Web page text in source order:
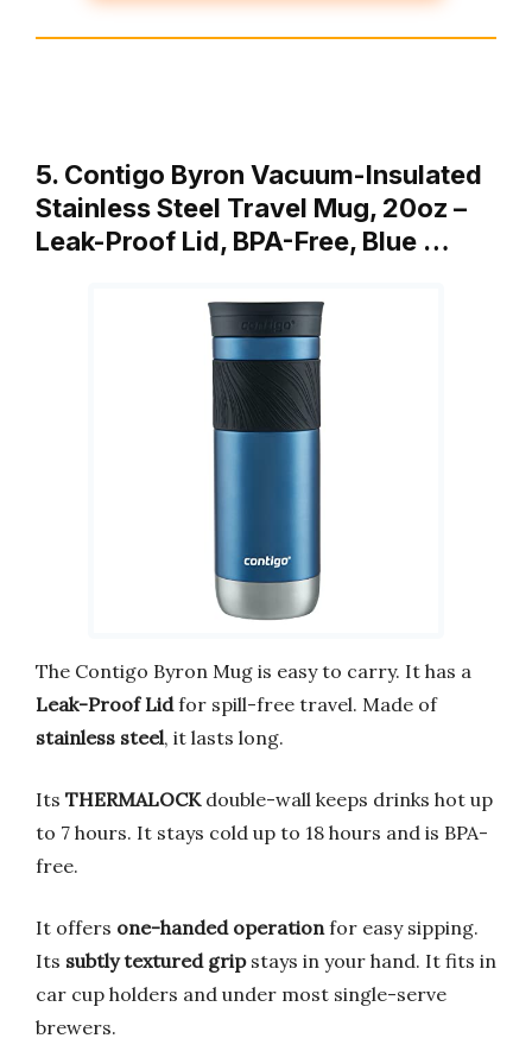
5. Contigo Byron Vacuum-Insulated
Stainless Steel Travel Mug, 20oz –
Leak-Proof Lid, BPA-Free, Blue …
The Contigo Byron Mug is easy to carry. It has a
Leak-Proof Lidfor spill-free travel. Made of
stainless steel, it lasts long.
Its THERMALOCKdouble-wall keeps drinks hot up
to 7 hours. It stays cold up to 18 hours and is BPA-
free.
It offers one-handed operationfor easy sipping.
Its subtly textured gripstays in your hand. It fits in
car cup holders and under most single-serve
brewers.